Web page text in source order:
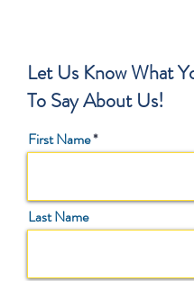
Let Us Know What
To Say About Us!
First Name
Last Name